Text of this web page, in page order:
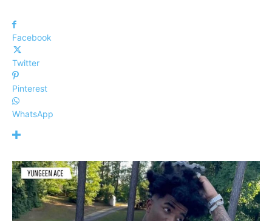
Facebook
Twitter
Pinterest
WhatsApp